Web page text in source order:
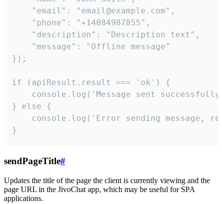
    "email": "email@example.com",
    "phone": "+14084987855",
    "description": "Description text",
    "message": "Offline message"
});
if (apiResult.result === 'ok') {
console.log('Message sent
} else {
console.log('Error sending message,
}
sendPageTitle#
Updates the title of the page the client is currently viewing and the
page URL in the JivoChat app, which may be useful for SPA
applications.